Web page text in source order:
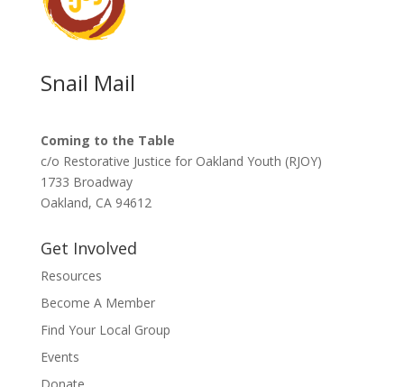
Snail Mail
Coming to the Table
c/o Restorative Justice for Oakland Youth (RJOY)
1733 Broadway
Oakland, CA 94612
Get Involved
Resources
Become A Member
Find Your Local Group
Events
Donate